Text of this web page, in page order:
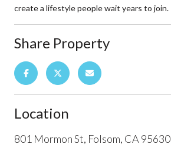
create a lifestyle people wait years to join.
Share Property
Location
801 Mormon St, Folsom, CA 95630